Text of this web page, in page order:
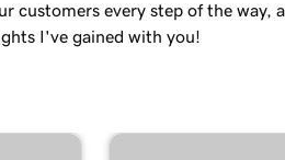
customers every step of the way,
I've gained with you!